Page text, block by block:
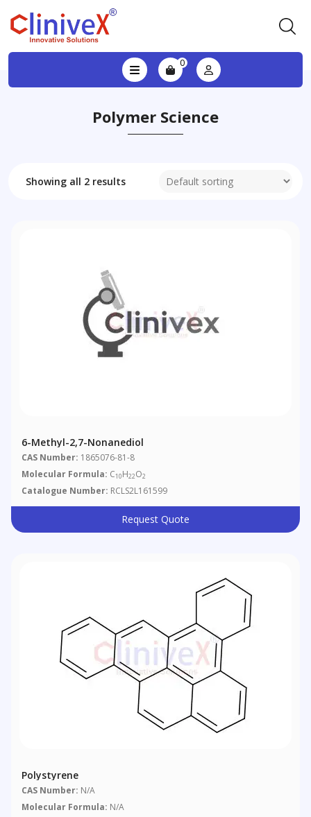
0
Polymer Science
Showing all 2 results
6-Methyl-2,7-Nonanediol
CAS Number: 1865076-81-8
Molecular Formula: C10H22O2
Catalogue Number: RCLS2L161599
Request Quote
Polystyrene
CAS Number: N/A
Molecular Formula: N/A